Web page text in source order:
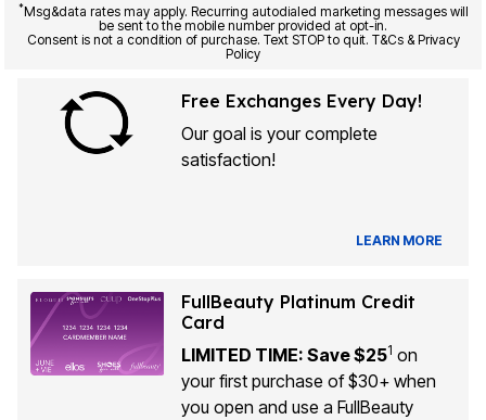
*Msg&data rates may apply. Recurring autodialed marketing messages will
be sent to the mobile number provided at opt-in.
Consent is not a condition of purchase. Text STOP to quit. T&Cs & Privacy
Policy
Free Exchanges Every Day!
Our goal is your complete
satisfaction!
LEARN MORE
FullBeauty Platinum Credit
Card
LIMITED TIME: Save $251 on
your first purchase of $30+ when
you open and use a FullBeauty